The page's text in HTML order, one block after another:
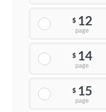
$ 12
page
$ 14
page
$ 15
page